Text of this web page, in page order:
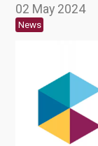
02 May 2024
News